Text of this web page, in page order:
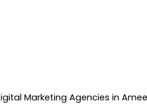
Marketing Agencies in